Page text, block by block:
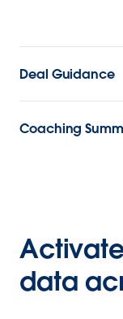
Deal Guidance
Coaching
data